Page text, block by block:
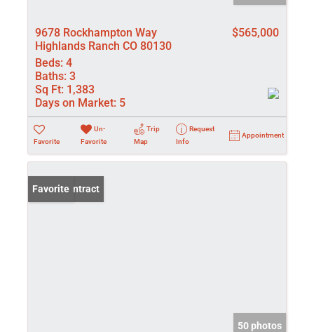
9678 Rockhampton Way
Highlands Ranch CO 80130
$565,000
Beds: 4
Baths: 3
Sq Ft: 1,383
Days on Market: 5
Favorite
Un-
Favorite
Trip
Map
Request
Info
Appointment
Under Contract
Favorite
50 photos